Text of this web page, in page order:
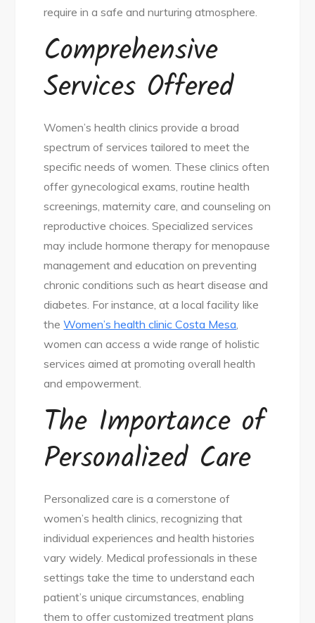
require in a safe and nurturing atmosphere.
Comprehensive
Services Offered
Women’s health clinics provide a broad
spectrum of services tailored to meet the
specific needs of women. These clinics often
offer gynecological exams, routine health
screenings, maternity care, and counseling on
reproductive choices. Specialized services
may include hormone therapy for menopause
management and education on preventing
chronic conditions such as heart disease and
diabetes. For instance, at a local facility like
theWomen’s health clinic Costa Mesa,
women can access a wide range of holistic
services aimed at promoting overall health
and empowerment.
The Importance of
Personalized Care
Personalized care is a cornerstone of
women’s health clinics, recognizing that
individual experiences and health histories
vary widely. Medical professionals in these
settings take the time to understand each
patient’s unique circumstances, enabling
them to offer customized treatment plans